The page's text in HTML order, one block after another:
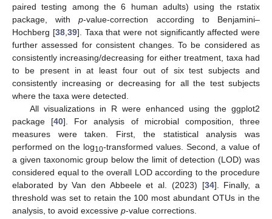
paired testing among the 6 human adults) using the rstatix
package, withp-value-correction according to Benjamini–
Hochberg [38,39]. Taxa that were not significantly affected were
further assessed for consistent changes. To be considered as
consistently increasing/decreasing for either treatment, taxa had
to be present in at least four out of six test subjects and
consistently increasing or decreasing for all the test subjects
where the taxa were detected.
All visualizations in R were enhanced using the ggplot2
package [40]. For analysis of microbial composition, three
measures were taken. First, the statistical analysis was
performed on the log10-transformed values. Second, a value of
a given taxonomic group below the limit of detection (LOD) was
considered equal to the overall LOD according to the procedure
elaborated by Van den Abbeele et al. (2023) [34]. Finally, a
threshold was set to retain the 100 most abundant OTUs in the
analysis, to avoid excessive p-value corrections.